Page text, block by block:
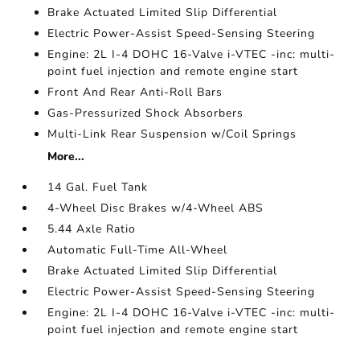
Brake Actuated Limited Slip Differential
Electric Power-Assist Speed-Sensing Steering
Engine: 2L I-4 DOHC 16-Valve i-VTEC -inc: multi-
point fuel injection and remote engine start
Front And Rear Anti-Roll Bars
Gas-Pressurized Shock Absorbers
Multi-Link Rear Suspension w/Coil Springs
More...
14 Gal. Fuel Tank
4-Wheel Disc Brakes w/4-Wheel ABS
5.44 Axle Ratio
Automatic Full-Time All-Wheel
Brake Actuated Limited Slip Differential
Electric Power-Assist Speed-Sensing Steering
Engine: 2L I-4 DOHC 16-Valve i-VTEC -inc: multi-
point fuel injection and remote engine start